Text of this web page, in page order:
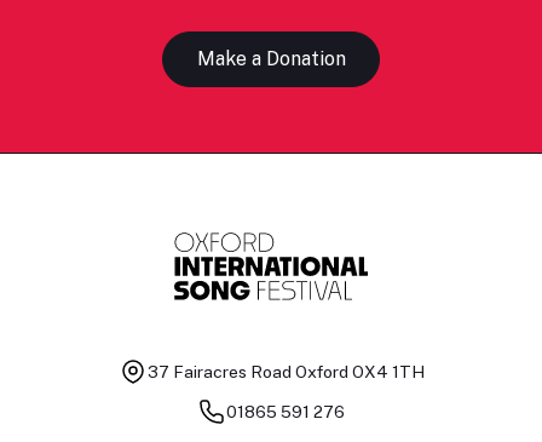
Make a Donation
37 Fairacres Road Oxford OX4 1TH
01865 591 276